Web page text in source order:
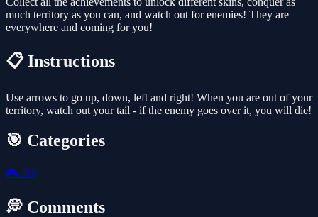
much territory as you can, and watch out for enemies! They are
everywhere and coming for you!
📋 Instructions
Use arrows to go up, down, left and right! When you are out of your
territory, watch out your tail - if the enemy goes over it, you will die!
🎯 Categories
🎮 .IO
💭 Comments